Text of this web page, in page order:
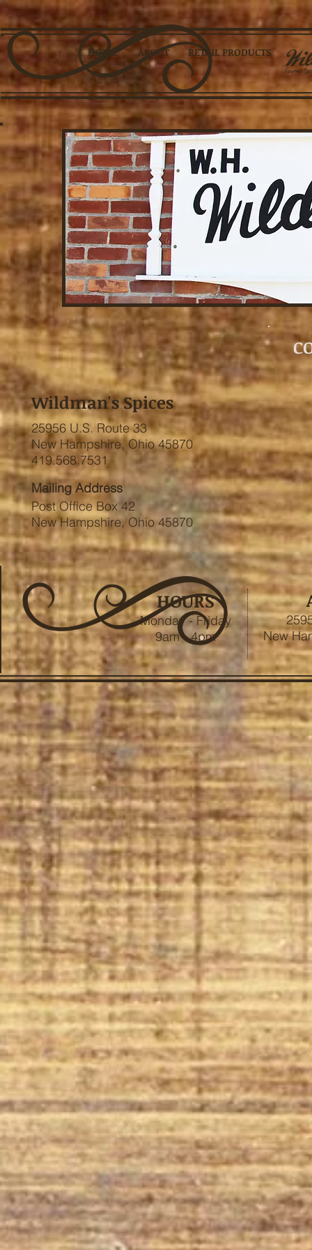
HOME ABOUT RETAIL PRODUCTS
Wildman's Spices
25956 U.S. Route 33
New Hampshire, Ohio 45870
419.568.7531
Mailing Address
Post Office Box 42
New Hampshire, Ohio 45870
HOURS
Monday - Friday
9am - 4pm
New